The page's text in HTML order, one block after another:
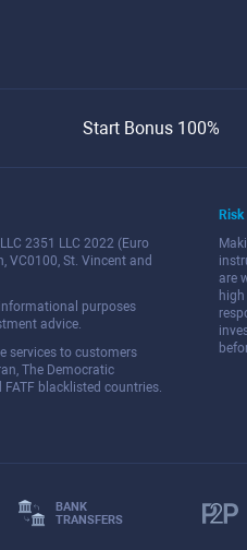
Start Bonus 100%
2351 LLC 2022 (Euro
VC0100, St. Vincent and
purposes
advice.
services to customers
The Democratic
FATF blacklisted countries.
are
BANK
TRANSFERS